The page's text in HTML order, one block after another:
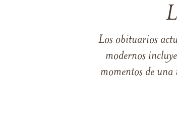
Los obituarios
modernos
momentos de